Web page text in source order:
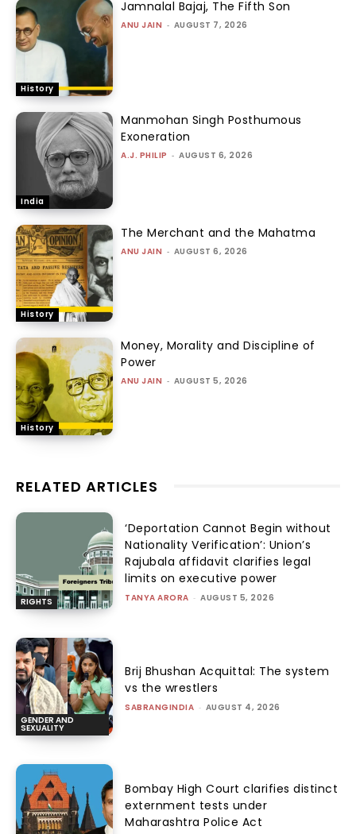
History
Jamnalal Bajaj, The Fifth Son
ANU JAIN - AUGUST 7, 2026
India
Manmohan Singh Posthumous
Exoneration
A.J. PHILIP - AUGUST 6, 2026
History
The Merchant and the Mahatma
ANU JAIN - AUGUST 6, 2026
History
Money, Morality and Discipline of
Power
ANU JAIN - AUGUST 5, 2026
RELATED ARTICLES
RIGHTS
‘Deportation Cannot Begin without
Nationality Verification’: Union’s
Rajubala affidavit clarifies legal
limits on executive power
TANYA ARORA - AUGUST 5, 2026
GENDER AND
SEXUALITY
Brij Bhushan Acquittal: The system
vs the wrestlers
SABRANGINDIA - AUGUST 4, 2026
Bombay High Court clarifies distinct
externment tests under
Maharashtra Police Act